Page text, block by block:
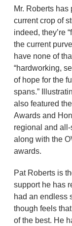
Mr. Roberts
current crop of
indeed, they’re
the current
have none of
“hardworking,
of hope for the
spans.”
also featured
Awards and
regional and
along with the
awards.
Pat Roberts is
support he has
had an endless
though feels
of the best. He